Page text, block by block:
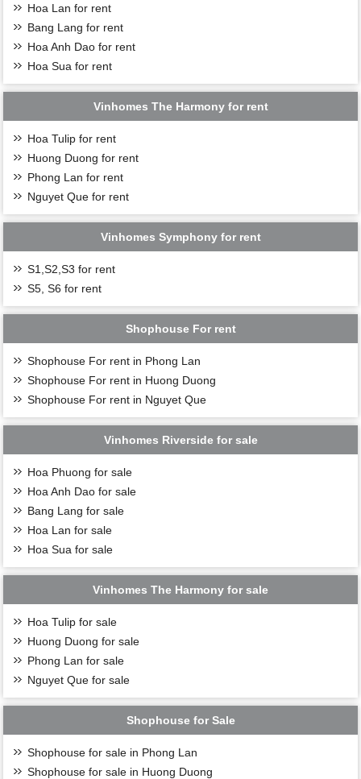
Hoa Lan for rent
Bang Lang for rent
Hoa Anh Dao for rent
Hoa Sua for rent
Vinhomes The Harmony for rent
Hoa Tulip for rent
Huong Duong for rent
Phong Lan for rent
Nguyet Que for rent
Vinhomes Symphony for rent
S1,S2,S3 for rent
S5, S6 for rent
Shophouse For rent
Shophouse For rent in Phong Lan
Shophouse For rent in Huong Duong
Shophouse For rent in Nguyet Que
Vinhomes Riverside for sale
Hoa Phuong for sale
Hoa Anh Dao for sale
Bang Lang for sale
Hoa Lan for sale
Hoa Sua for sale
Vinhomes The Harmony for sale
Hoa Tulip for sale
Huong Duong for sale
Phong Lan for sale
Nguyet Que for sale
Shophouse for Sale
Shophouse for sale in Phong Lan
Shophouse for sale in Huong Duong